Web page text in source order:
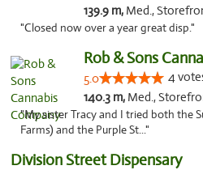
139.9 m, Med.,
"Closed now over a year great disp."
Rob & Sons
5.0 4
140.3 m, Med., Storefront,
"My sister Tracy and I tried both the
Farms) and the Purple St..."
Division Street Dispensary